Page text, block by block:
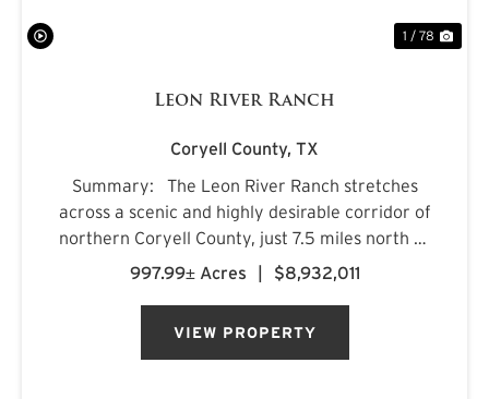
1 / 78
Leon River Ranch
Coryell County, TX
Summary: The Leon River Ranch stretches
across a scenic and highly desirable corridor of
northern Coryell County, just 7.5 miles north of
Gatesville, Texas. Anchored by more than five
997.99± Acres | $8,932,011
VIEW PROPERTY